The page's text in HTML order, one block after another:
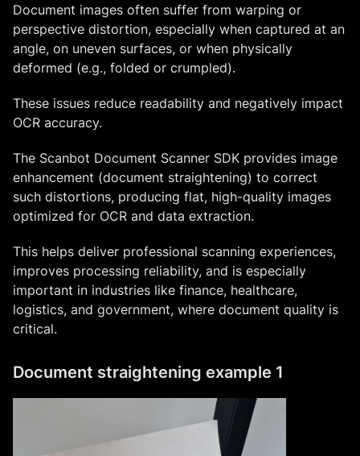
Document images often suffer from warping or
perspective distortion, especially when captured at an
angle, on uneven surfaces, or when physically
deformed (e.g., folded or crumpled).
These issues reduce readability and negatively impact
OCR accuracy.
The Scanbot Document Scanner SDK provides image
enhancement (document straightening) to correct
such distortions, producing flat, high-quality images
optimized for OCR and data extraction.
This helps deliver professional scanning experiences,
improves processing reliability, and is especially
important in industries like finance, healthcare,
logistics, and government, where document quality is
critical.
Document straightening example 1